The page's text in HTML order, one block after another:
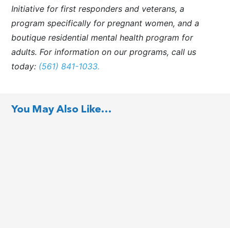
Initiative for first responders and veterans, a
program specifically for pregnant women, and a
boutique residential mental health program for
adults. For information on our programs, call us
today: (561) 841-1033.
You May Also Like…